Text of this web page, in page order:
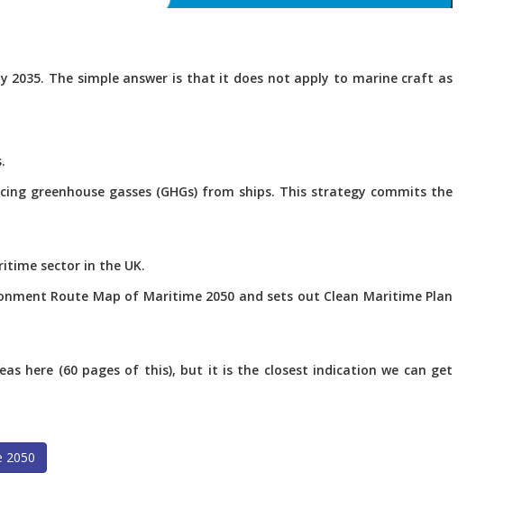
2035. The simple answer is that it does not apply to marine craft as
greenhouse gasses (GHGs) from ships. This strategy commits the
sector in the UK.
Route Map of Maritime 2050 and sets out Clean Maritime Plan
here (60 pages of this), but it is the closest indication we can get
2050